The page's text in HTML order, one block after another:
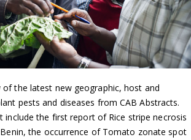
of the latest new geographic, host and
pests and diseases from CAB Abstracts.
include the first report of Rice stripe necrosis
the occurrence of Tomato zonate spot